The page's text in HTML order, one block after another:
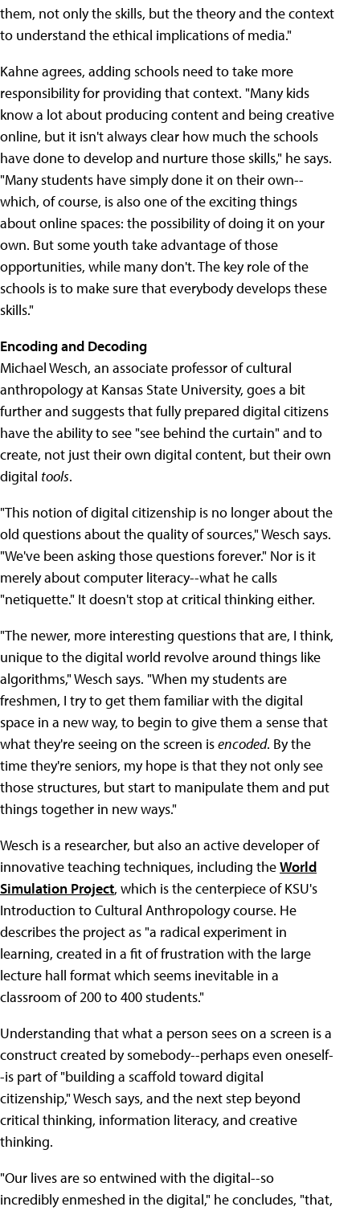
them, not only the skills, but the theory and the context
to understand the ethical implications of media."
Kahne agrees, adding schools need to take more
responsibility for providing that context. "Many kids
know a lot about producing content and being creative
online, but it isn't always clear how much the schools
have done to develop and nurture those skills," he says.
"Many students have simply done it on their own--
which, of course, is also one of the exciting things
about online spaces: the possibility of doing it on your
own. But some youth take advantage of those
opportunities, while many don't. The key role of the
schools is to make sure that everybody develops these
skills."
Encoding and Decoding
Michael Wesch, an associate professor of cultural
anthropology at Kansas State University, goes a bit
further and suggests that fully prepared digital citizens
have the ability to see "see behind the curtain" and to
create, not just their own digital content, but their own
digital tools.
"This notion of digital citizenship is no longer about the
old questions about the quality of sources," Wesch says.
"We've been asking those questions forever." Nor is it
merely about computer literacy--what he calls
"netiquette." It doesn't stop at critical thinking either.
"The newer, more interesting questions that are, I think,
unique to the digital world revolve around things like
algorithms," Wesch says. "When my students are
freshmen, I try to get them familiar with the digital
space in a new way, to begin to give them a sense that
what they're seeing on the screen isencoded. By the
time they're seniors, my hope is that they not only see
those structures, but start to manipulate them and put
things together in new ways."
Wesch is a researcher, but also an active developer of
innovative teaching techniques, including theWorld
Simulation Project, which is the centerpiece of KSU's
Introduction to Cultural Anthropology course. He
describes the project as "a radical experiment in
learning, created in a fit of frustration with the large
lecture hall format which seems inevitable in a
classroom of 200 to 400 students."
Understanding that what a person sees on a screen is a
construct created by somebody--perhaps even oneself-
-is part of "building a scaffold toward digital
citizenship," Wesch says, and the next step beyond
critical thinking, information literacy, and creative
thinking.
"Our lives are so entwined with the digital--so
incredibly enmeshed in the digital," he concludes, "that,